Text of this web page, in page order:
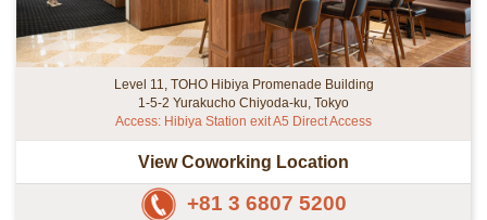
Level 11, TOHO Hibiya Promenade Building
1-5-2 Yurakucho Chiyoda-ku, Tokyo
Access: Hibiya Station exit A5 Direct Access
View Coworking Location
+81 3 6807 5200